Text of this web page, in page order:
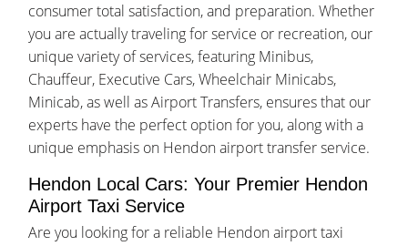
consumer total satisfaction, and preparation. Whether
you are actually traveling for service or recreation, our
unique variety of services, featuring Minibus,
Chauffeur, Executive Cars, Wheelchair Minicabs,
Minicab, as well as Airport Transfers, ensures that our
experts have the perfect option for you, along with a
unique emphasis on Hendon airport transfer service.
Hendon Local Cars: Your Premier Hendon
Airport Taxi Service
Are you looking for a reliable Hendon airport taxi